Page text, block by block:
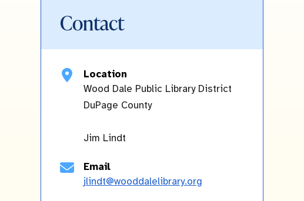
Contact
Location
Wood Dale Public Library District
DuPage County
Jim Lindt
Email
jlindt@wooddalelibrary.org